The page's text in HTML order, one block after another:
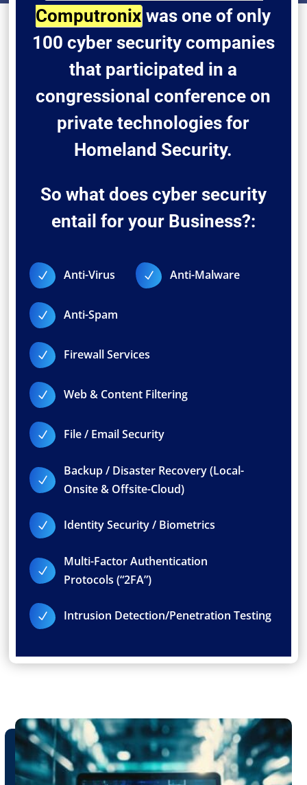
Computronix was one of only
100 cyber security companies
that participated in a
congressional conference on
private technologies for
Homeland Security.
So what does cyber security
entail for your Business?:
N Anti-Virus N Anti-Malware
N Anti-Spam
N Firewall Services
N Web & Content Filtering
N File / Email Security
N
Backup / Disaster Recovery (Local-
Onsite & Offsite-Cloud)
N Identity Security / Biometrics
N
Multi-Factor Authentication
Protocols (“2FA”)
N Intrusion Detection/Penetration Testing